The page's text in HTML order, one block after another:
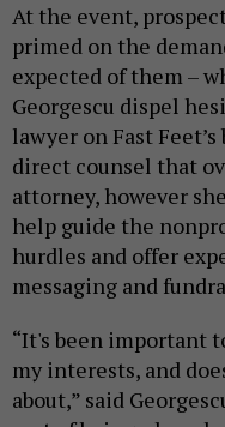
At the event,
primed on the
expected of them –
Georgescu dispel
lawyer on Fast
direct counsel that
attorney, however
help guide the
hurdles and offer
messaging and
“It's been important
my interests, and
about,” said